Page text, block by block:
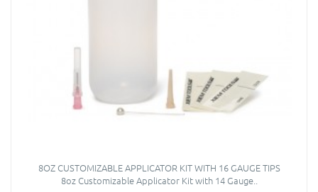
8OZ CUSTOMIZABLE APPLICATOR KIT WITH 16 GAUGE TIPS
8oz Customizable Applicator Kit with 14 Gauge..